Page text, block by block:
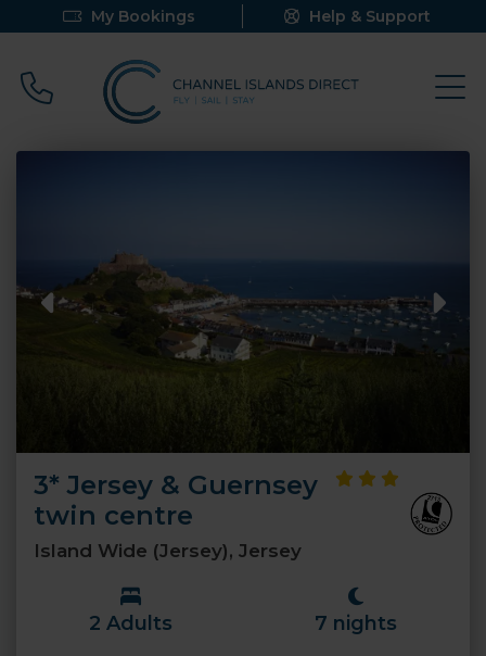
My Bookings Help & Support
Call 0800 640 9058
3* Jersey & Guernsey
twin centre
Island Wide (Jersey), Jersey
2 Adults 7 nights